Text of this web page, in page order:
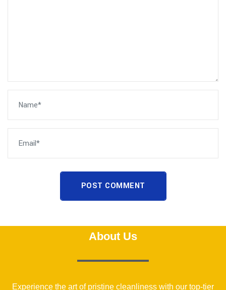
POST COMMENT
About Us
Experience the art of pristine cleanliness with our top-tier